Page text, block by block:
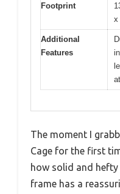
Footprint
x
Additional
Features
The moment I
Cage for the first
how solid and
frame has a